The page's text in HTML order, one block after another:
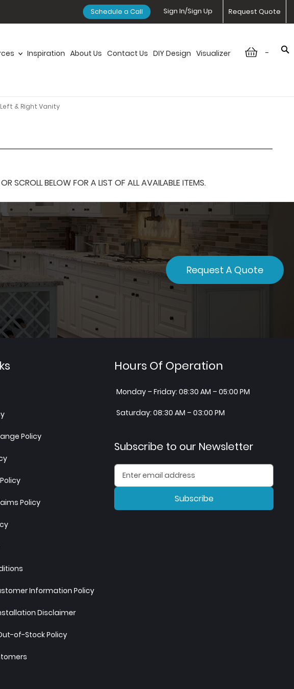
Request Quote
Sign In/Sign Up
Schedule a Call
-
Inspiration About Us Contact Us DIY Design Visualizer
& Right Vanity
SCROLL BELOW FOR A LIST OF ALL AVAILABLE ITEMS.
Request A Quote
Policy
Policy
Information Policy
Disclaimer
of-Stock Policy
Hours Of Operation
Monday – Friday: 08:30 AM – 05:00 PM
Saturday: 08:30 AM – 03:00 PM
Subscribe to our Newsletter
Subscribe